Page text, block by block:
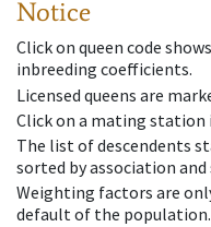
Notice
Click on queen code
inbreeding coefficients.
Licensed queens are
Click on a mating
The list of descendents
sorted by association
Weighting factors are
default of the population.